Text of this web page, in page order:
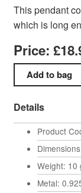
This pendant
which is long
Price:
Details
Product
Weight: 10
Metal: